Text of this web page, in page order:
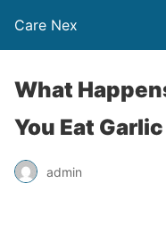
Care Nex
What
You Eat
admin